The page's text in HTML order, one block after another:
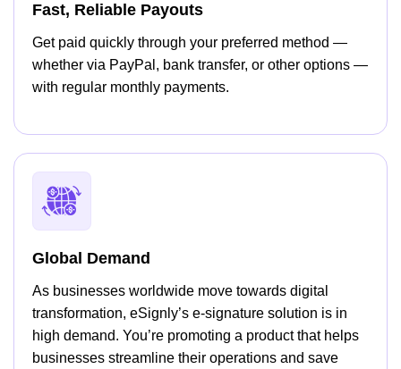
Fast, Reliable Payouts
Get paid quickly through your preferred method —
whether via PayPal, bank transfer, or other options —
with regular monthly payments.
Global Demand
As businesses worldwide move towards digital
transformation, eSignly’s e-signature solution is in
high demand. You’re promoting a product that helps
businesses streamline their operations and save